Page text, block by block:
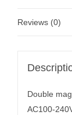
Reviews (0)
Double
AC100-